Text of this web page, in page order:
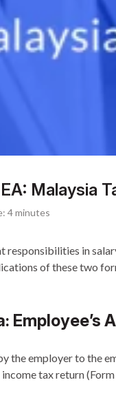
Malaysia
4minutes
in
of these two
Employee’s
the employer to the
tax return